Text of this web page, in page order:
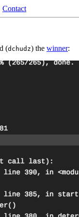
Contact
(dchudz) the winner: